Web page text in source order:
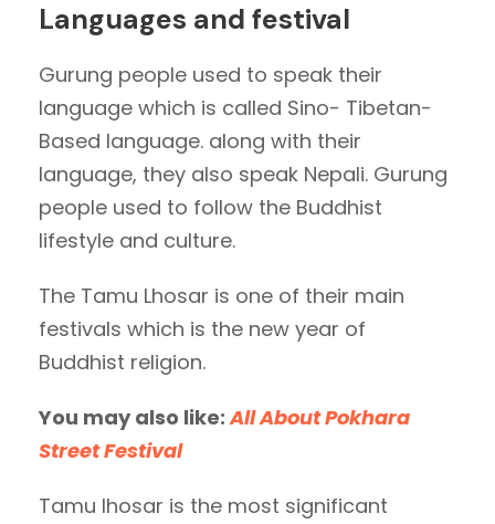
Languages and festival
Gurung people used to speak their
language which is called Sino- Tibetan-
Based language. along with their
language, they also speak Nepali. Gurung
people used to follow the Buddhist
lifestyle and culture.
The Tamu Lhosar is one of their main
festivals which is the new year of
Buddhist religion.
You may also like:All About Pokhara
Street Festival
Tamu lhosar is the most significant